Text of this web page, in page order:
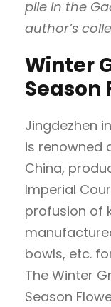
pile in the
author’s
Winter
Season
Jingdezhen
is renowned
China,
Imperial
profusion of
bowls, etc.
The Winter
Season